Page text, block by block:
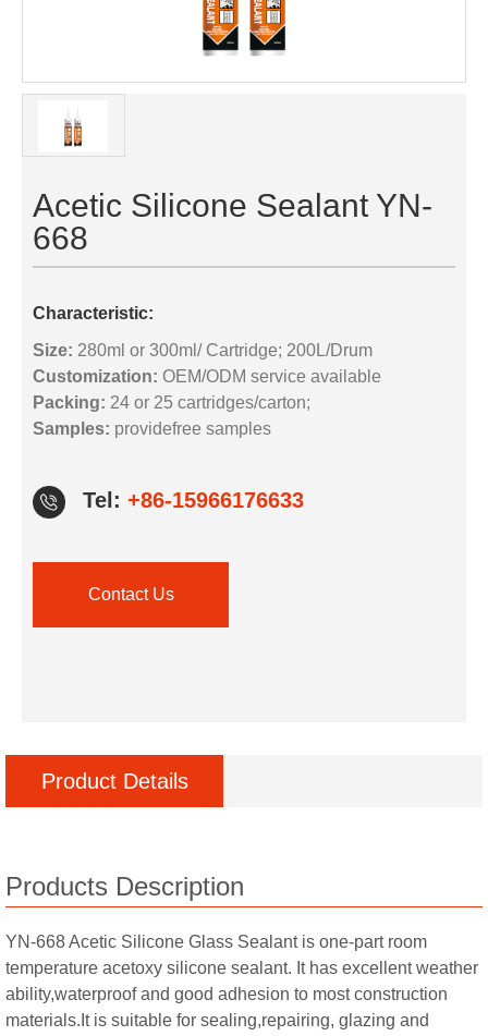
Acetic Silicone Sealant YN-
668
Characteristic:
Size: 280ml or 300ml/ Cartridge; 200L/Drum
Customization: OEM/ODM service available
Packing: 24 or 25 cartridges/carton;
Samples: providefree samples
Tel: +86-15966176633
Contact Us
Product Details
Products Description
YN-668 Acetic Silicone Glass Sealant is one-part room
temperature acetoxy silicone sealant. It has excellent weather
ability,waterproof and good adhesion to most construction
materials.It is suitable for sealing,repairing, glazing and